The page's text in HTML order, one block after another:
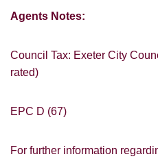
Agents Notes:
Council Tax: Exeter City
rated)
EPC D (67)
For further information